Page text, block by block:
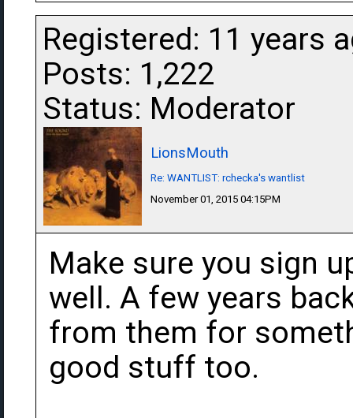
Registered: 11 years
Posts: 1,222
Status: Moderator
LionsMouth
Re: WANTLIST: rchecka's wantlist
November 01, 2015 04:15PM
Make sure you sign
well. A few years
from them for
good stuff too.